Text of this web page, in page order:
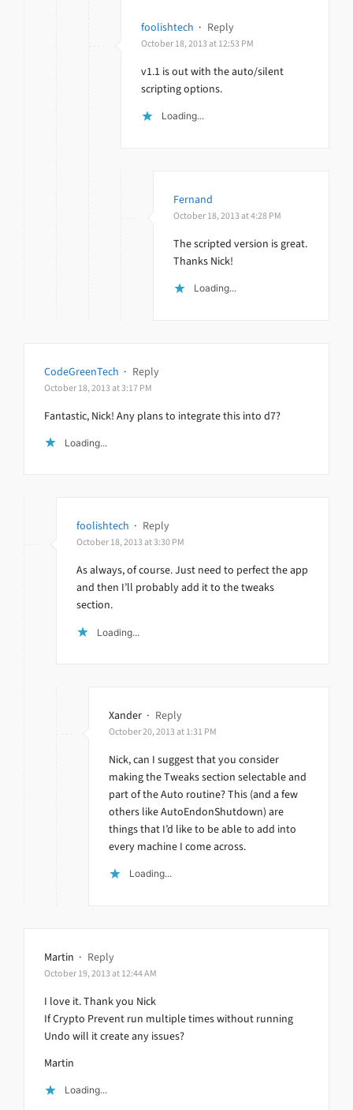
foolishtech · Reply
October 18, 2013 at 12:53 PM
v1.1 is out with the auto/silent
scripting options.
Loading...
Fernand
October 18, 2013 at 4:28 PM
The scripted version is great.
Thanks Nick!
Loading...
CodeGreenTech · Reply
October 18, 2013 at 3:17 PM
Fantastic, Nick! Any plans to integrate this into d7?
Loading...
foolishtech · Reply
October 18, 2013 at 3:30 PM
As always, of course. Just need to perfect the app
and then I’ll probably add it to the tweaks
section.
Loading...
Xander · Reply
October 20, 2013 at 1:31 PM
Nick, can I suggest that you consider
making the Tweaks section selectable and
part of the Auto routine? This (and a few
others like AutoEndonShutdown) are
things that I’d like to be able to add into
every machine I come across.
Loading...
Martin · Reply
October 19, 2013 at 12:44 AM
I love it. Thank you Nick
If Crypto Prevent run multiple times without running
Undo will it create any issues?
Martin
Loading...